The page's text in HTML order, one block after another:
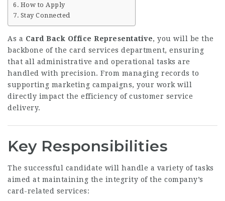
How to Apply
Stay Connected
As a Card Back Office Representative, you will be the
backbone of the card services department, ensuring
that all administrative and operational tasks are
handled with precision. From managing records to
supporting marketing campaigns, your work will
directly impact the efficiency of customer service
delivery.
Key Responsibilities
The successful candidate will handle a variety of tasks
aimed at maintaining the integrity of the company’s
card-related services: